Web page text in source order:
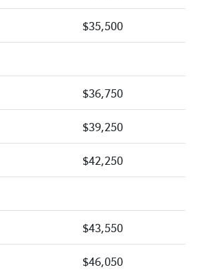
$35,500
$36,750
$39,250
$42,250
$43,550
$46,050